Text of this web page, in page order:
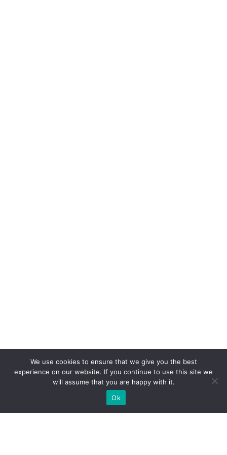
We use cookies to ensure that we give you the best
experience on our website. If you continue to use this site we
will assume that you are happy with it.
Ok